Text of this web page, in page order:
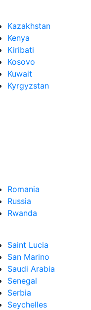
Kazakhstan
Kenya
Kiribati
Kosovo
Kuwait
Kyrgyzstan
Romania
Russia
Rwanda
Saint Lucia
San Marino
Saudi Arabia
Senegal
Serbia
Seychelles